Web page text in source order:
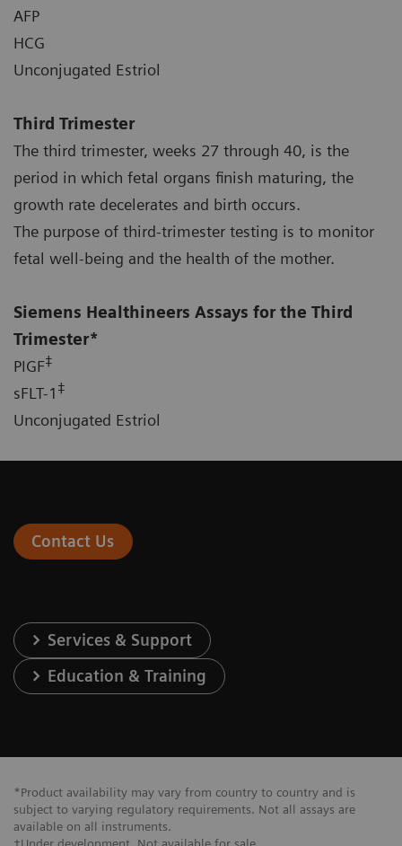
AFP
HCG
Unconjugated Estriol
Third Trimester
The third trimester, weeks 27 through 40, is the
period in which fetal organs finish maturing, the
growth rate decelerates and birth occurs.
The purpose of third-trimester testing is to monitor
fetal well-being and the health of the mother.
Siemens Healthineers Assays for the Third
Trimester*
PIGF‡
sFLT-1 ‡
Unconjugated Estriol
Contact Us
Services & Support
Education & Training
*Product availability may vary from country to country and is
subject to varying regulatory requirements. Not all assays are
available on all instruments.